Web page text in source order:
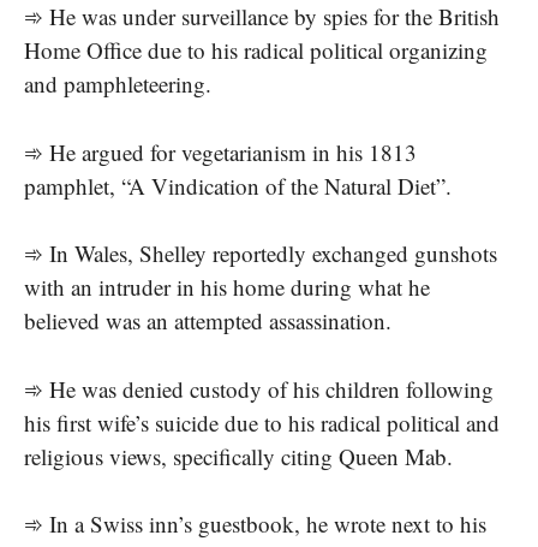
➾ He was under surveillance by spies for the British
Home Office due to his radical political organizing
and pamphleteering.
➾ He argued for vegetarianism in his 1813
pamphlet, “A Vindication of the Natural Diet”.
➾ In Wales, Shelley reportedly exchanged gunshots
with an intruder in his home during what he
believed was an attempted assassination.
➾ He was denied custody of his children following
his first wife’s suicide due to his radical political and
religious views, specifically citing Queen Mab.
➾ In a Swiss inn’s guestbook, he wrote next to his